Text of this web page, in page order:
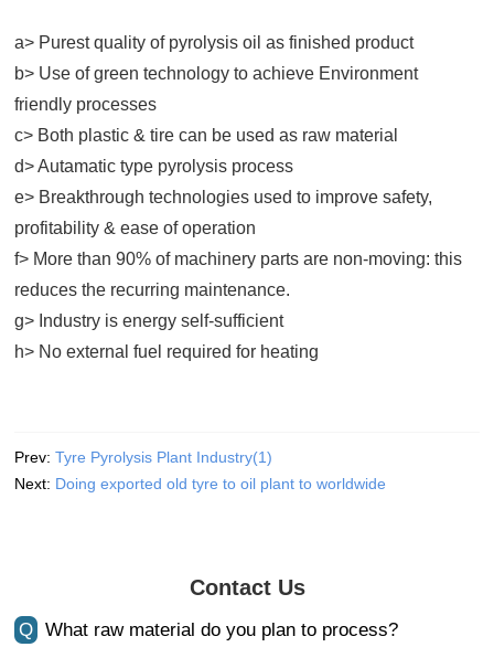
a> Purest quality of pyrolysis oil as finished product
b> Use of green technology to achieve Environment
friendly processes
c> Both plastic & tire can be used as raw material
d> Autamatic type pyrolysis process
e> Breakthrough technologies used to improve safety,
profitability & ease of operation
f> More than 90% of machinery parts are non-moving: this
reduces the recurring maintenance.
g> Industry is energy self-sufficient
h> No external fuel required for heating
Prev:Tyre Pyrolysis Plant Industry(1)
Next: Doing exported old tyre to oil plant to worldwide
Contact Us
Q
What raw material do you plan to process?